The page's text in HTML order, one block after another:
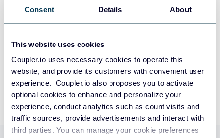
Consent Details About
This website uses cookies
Coupler.io uses necessary cookies to operate this
website, and provide its customers with convenient user
experience. Coupler.io also proposes you to activate
optional cookies to enhance and personalize your
experience, conduct analytics such as count visits and
traffic sources, provide advertisements and interact with
third parties. You can manage your cookie preferences
SIGN UP WITH MICROSOFT
By signing up to Coupler.io, you agree to ourPrivacy PolicyandTerms of